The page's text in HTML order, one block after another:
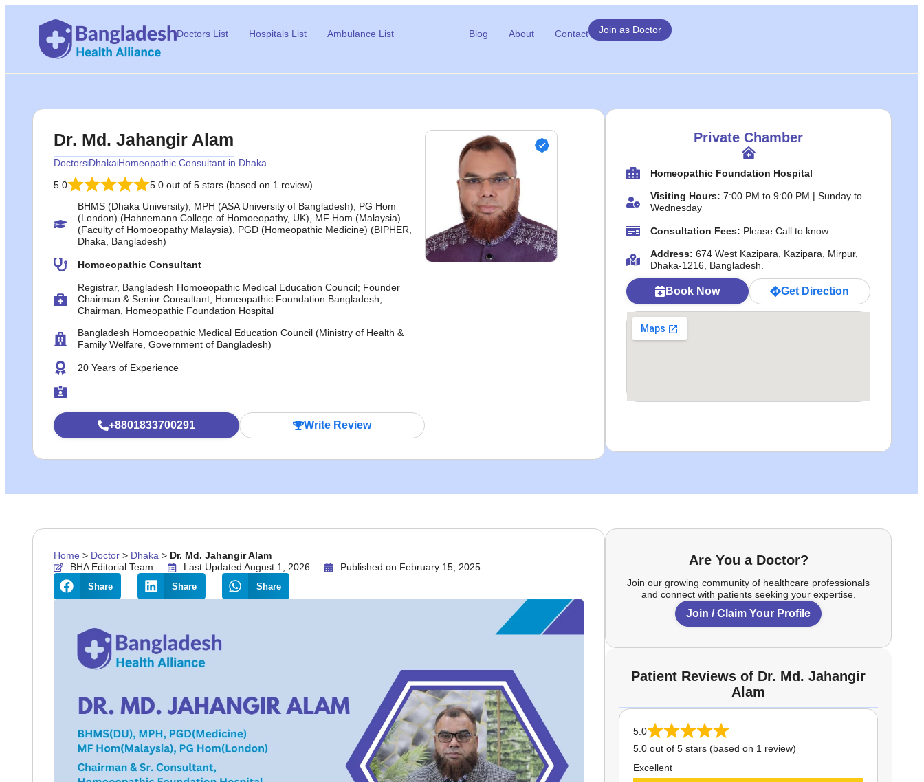
Doctors List Hospitals List Ambulance List Blog About Contact Join as Doctor
Dr. Md. Jahangir Alam
DoctorsDhaka Homeopathic Consultant in Dhaka
5.0
5.0 out of 5 stars (based on 1 review)
BHMS (Dhaka University), MPH (ASA University of Bangladesh), PG Hom
(London) (Hahnemann College of Homoeopathy, UK), MF Hom (Malaysia)
(Faculty of Homoeopathy Malaysia), PGD (Homeopathic Medicine) (BIPHER,
Dhaka, Bangladesh)
Homoeopathic Consultant
Registrar, Bangladesh Homoeopathic Medical Education Council; Founder
Chairman & Senior Consultant, Homeopathic Foundation Bangladesh;
Chairman, Homeopathic Foundation Hospital
Bangladesh Homoeopathic Medical Education Council (Ministry of Health &
Family Welfare, Government of Bangladesh)
20 Years of Experience
+8801833700291 Write Review
Private Chamber
Homeopathic Foundation Hospital
Visiting Hours: 7:00 PM to 9:00 PM | Sunday to
Wednesday
Consultation Fees: Please Call to know.
Address:674 West Kazipara, Kazipara, Mirpur,
Dhaka-1216, Bangladesh.
Book Now Get Direction
Home > Doctor > Dhaka > Dr. Md. Jahangir Alam
BHA Editorial Team
Last Updated August 1, 2026 Published on February 15, 2025
Share Share Share
Are You a Doctor?
Join our growing community of healthcare professionals
and connect with patients seeking your expertise.
Join / Claim Your Profile
Patient Reviews of Dr. Md. Jahangir
Alam
5.0
5.0 out of 5 stars (based on 1 review)
Excellent